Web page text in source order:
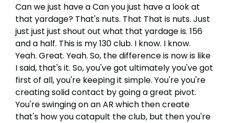
Can we just have a Can you just have a look at
that yardage? That's nuts. That That is nuts. Just
just just just shout out what that yardage is. 156
and a half. This is my 130 club. I know. I know.
Yeah. Great. Yeah. So, the difference is now is like
I said, that's it. So, you've got ultimately you've got
first of all, you're keeping it simple. You're you're
creating solid contact by going a great pivot.
You're swinging on an AR which then create
that's how you catapult the club, but then you're